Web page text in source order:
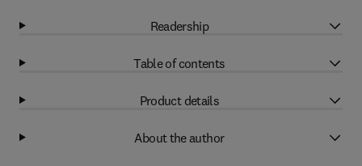
Readership
Table of contents
Product details
About the author